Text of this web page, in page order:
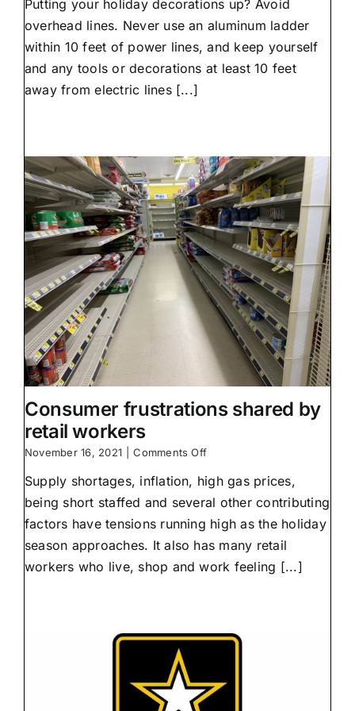
decorating
tips
from
NAEC
Putting your holiday decorations up? Avoid
overhead lines. Never use an aluminum ladder
within 10 feet of power lines, and keep yourself
and any tools or decorations at least 10 feet
away from electric lines [...]
Consumer frustrations shared by
retail workers
November 16, 2021 Comments Offon
frustrations
shared
by
retail
workers
Supply shortages, inflation, high gas prices,
being short staffed and several other contributing
factors have tensions running high as the holiday
season approaches. It also has many retail
workers who live, shop and work feeling [...]